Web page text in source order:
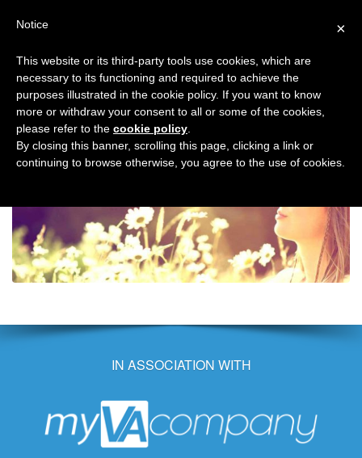
Virtual Assistant Directory
The right Virtual Assistant for you
Search
Menu
Search
for:
Virtual
Assistant
benefits
of
Back to Discover the benefits of working with a Virtual Assistant
IN ASSOCIATION WITH
×
Notice
This website or its third-party tools use cookies, which are
necessary to its functioning and required to achieve the
purposes illustrated in the cookie policy. If you want to know
more or withdraw your consent to all or some of the cookies,
please refer to the cookie policy
By closing this banner, scrolling this page, clicking a link or
continuing to browse otherwise, you agree to the use of cookies.